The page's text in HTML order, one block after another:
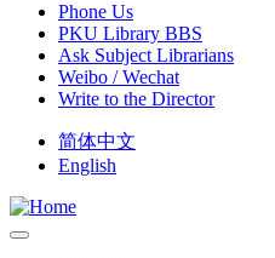
Phone Us
PKU Library BBS
Ask Subject Librarians
Weibo / Wechat
Write to the Director
简体中文
English